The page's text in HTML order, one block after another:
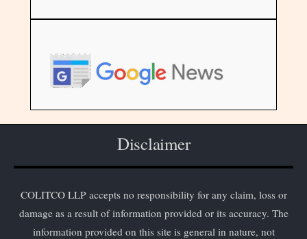
Disclaimer
COLITCO LLP accepts no responsibility for any claim, loss or
damage as a result of information provided or its accuracy. The
information provided on this site is general in nature, not